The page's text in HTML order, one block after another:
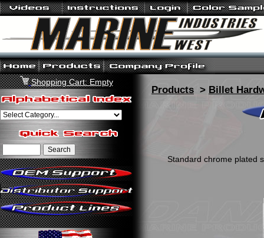
Shopping Cart: Empty
Products > Billet
Standard chrome plated